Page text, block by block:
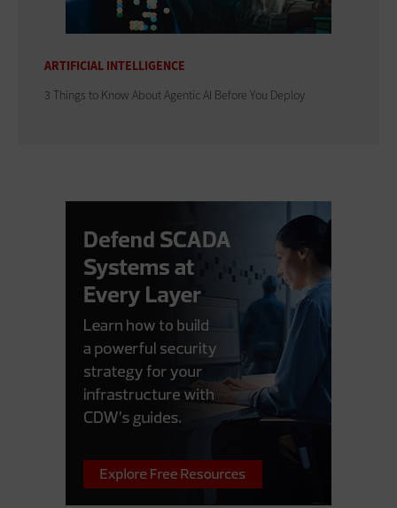
ARTIFICIAL INTELLIGENCE
3 Things to Know About Agentic AI Before You Deploy